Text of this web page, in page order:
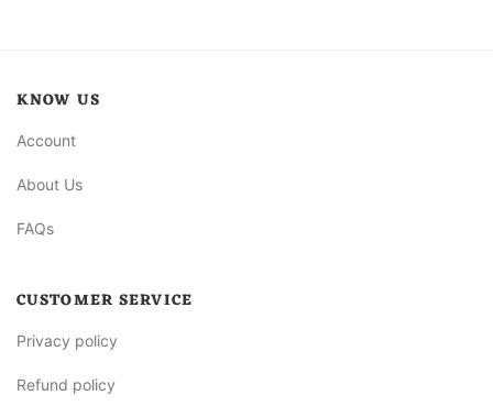
KNOW US
Account
About Us
FAQs
CUSTOMER SERVICE
Privacy policy
Refund policy